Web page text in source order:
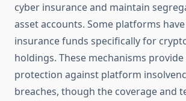
cyber insurance and maintain
asset accounts. Some platforms
insurance funds specifically for
holdings. These mechanisms
protection against platform
breaches, though the coverage and